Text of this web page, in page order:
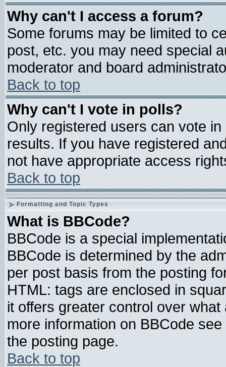
Why can't I access a forum?
Some forums may be limited to
post, etc. you may need special
moderator and board
Back to top
Why can't I vote in polls?
Only registered users can vote
results. If you have registered
not have appropriate access
Back to top
Formatting and Topic Types
What is BBCode?
BBCode is a special
BBCode is determined by the
per post basis from the posting
HTML: tags are enclosed in
it offers greater control over
more information on BBCode
the posting page.
Back to top